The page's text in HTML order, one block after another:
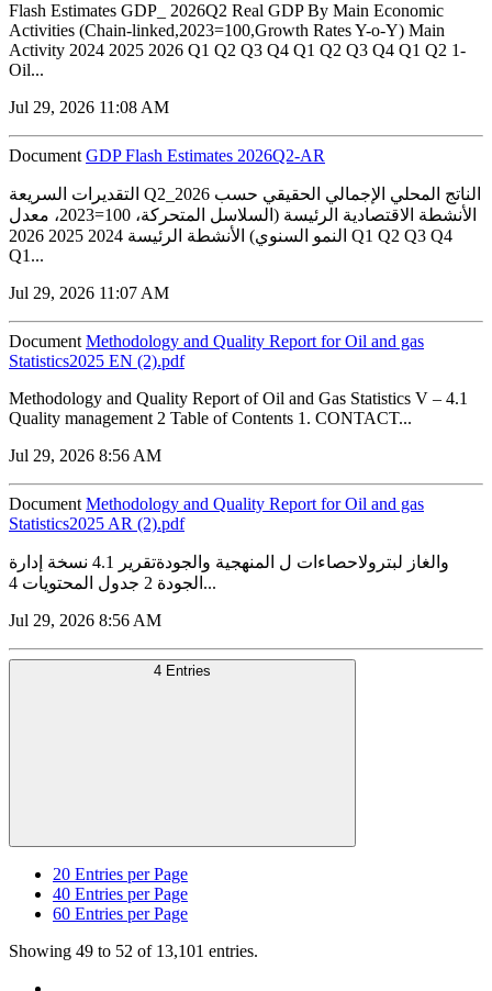
Flash Estimates GDP_ 2026Q2 Real GDP By Main Economic
Activities (Chain-linked,2023=100,Growth Rates Y-o-Y) Main
Activity 2024 2025 2026 Q1 Q2 Q3 Q4 Q1 Q2 Q3 Q4 Q1 Q2 1-
Oil...
Jul 29, 2026 11:08 AM
Document GDP Flash Estimates 2026Q2-AR
التقديرات السريعة Q2_2026 الناتج المحلي الإجمالي الحقيقي حسب
الأنشطة الاقتصادية الرئيسة (السلاسل المتحركة، 100=2023، معدل
النمو السنوي) الأنشطة الرئيسة 2024 2025 2026 Q1 Q2 Q3 Q4
Q1...
Jul 29, 2026 11:07 AM
Document Methodology and Quality Report for Oil and gas
Statistics2025 EN (2).pdf
Methodology and Quality Report of Oil and Gas Statistics V – 4.1
Quality management 2 Table of Contents 1. CONTACT...
Jul 29, 2026 8:56 AM
Document Methodology and Quality Report for Oil and gas
Statistics2025 AR (2).pdf
والغاز لبترولاحصاءات ل المنهجية والجودةتقرير 4.1 نسخة إدارة
الجودة 2 جدول المحتويات 4...
Jul 29, 2026 8:56 AM
4 Entries
20 Entries per Page
40 Entries per Page
60 Entries per Page
Showing 49 to 52 of 13,101 entries.